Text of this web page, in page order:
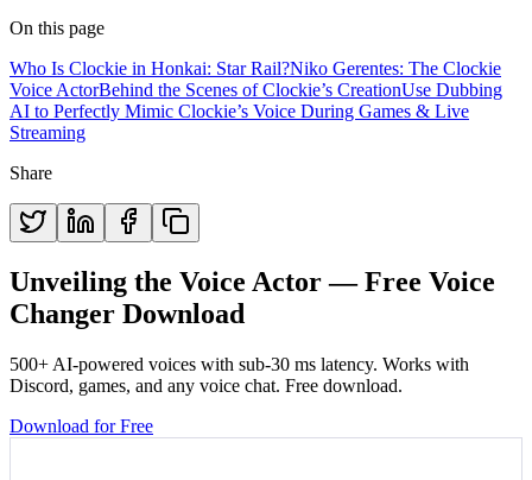
On this page
Who Is Clockie in Honkai: Star Rail?Niko Gerentes: The Clockie
Voice ActorBehind the Scenes of Clockie’s CreationUse Dubbing
AI to Perfectly Mimic Clockie’s Voice During Games & Live
Streaming
Share
Unveiling the Voice Actor — Free Voice
Changer Download
500+ AI-powered voices with sub-30 ms latency. Works with
Discord, games, and any voice chat. Free download.
Download for Free